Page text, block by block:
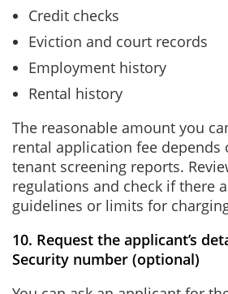
Credit checks
Eviction and court records
Employment history
Rental history
The reasonable amount you
rental application fee depends
tenant screening reports.
regulations and check if there
guidelines or limits for
10. Request the applicant’s
Security number (optional)